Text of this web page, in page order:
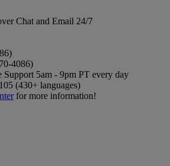
Chat and Email 24/7
4086)
Support 5am - 9pm PT every day
(430+ languages)
for more information!